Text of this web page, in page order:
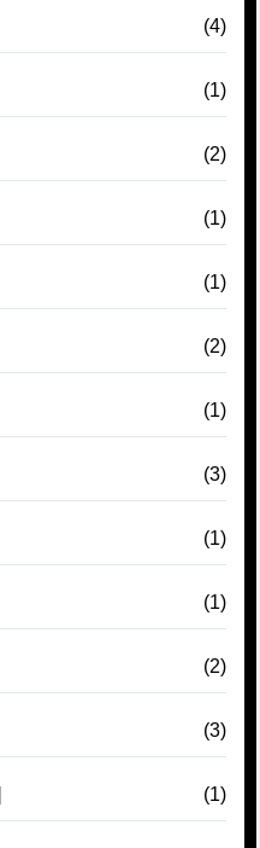
(4)
(1)
(2)
(1)
(1)
(2)
(1)
(3)
(1)
(1)
(2)
(3)
(1)